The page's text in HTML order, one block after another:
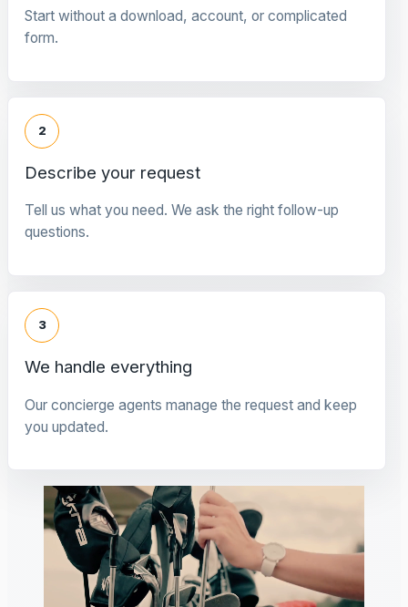
Start without a download, account, or complicated
form.
2
Describe your request
Tell us what you need. We ask the right follow-up
questions.
3
We handle everything
Our concierge agents manage the request and keep
you updated.